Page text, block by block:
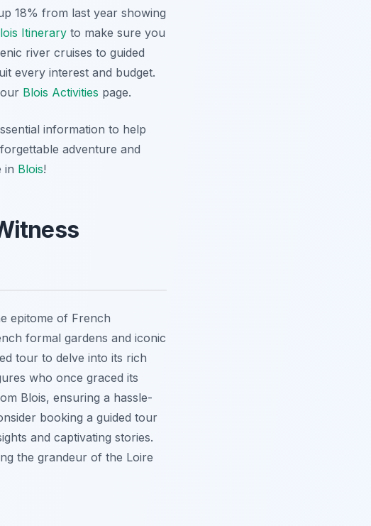
18% from last year showing
Itinerary to make sure you
river cruises to guided
every interest and budget.
Blois Activities page.
information to help
adventure and
in Blois!
epitome of French
formal gardens and iconic
tour to delve into its rich
who once graced its
Blois, ensuring a hassle-
booking a guided tour
and captivating stories.
the grandeur of the Loire